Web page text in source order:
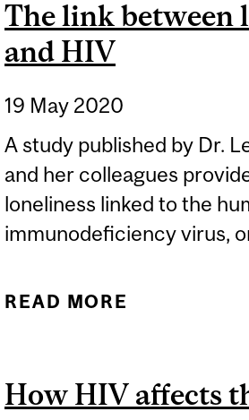
The link between
and HIV
19 May 2020
A study published by Dr.
and her colleagues
loneliness linked to the
immunodeficiency virus,
READ MORE
How HIV affects